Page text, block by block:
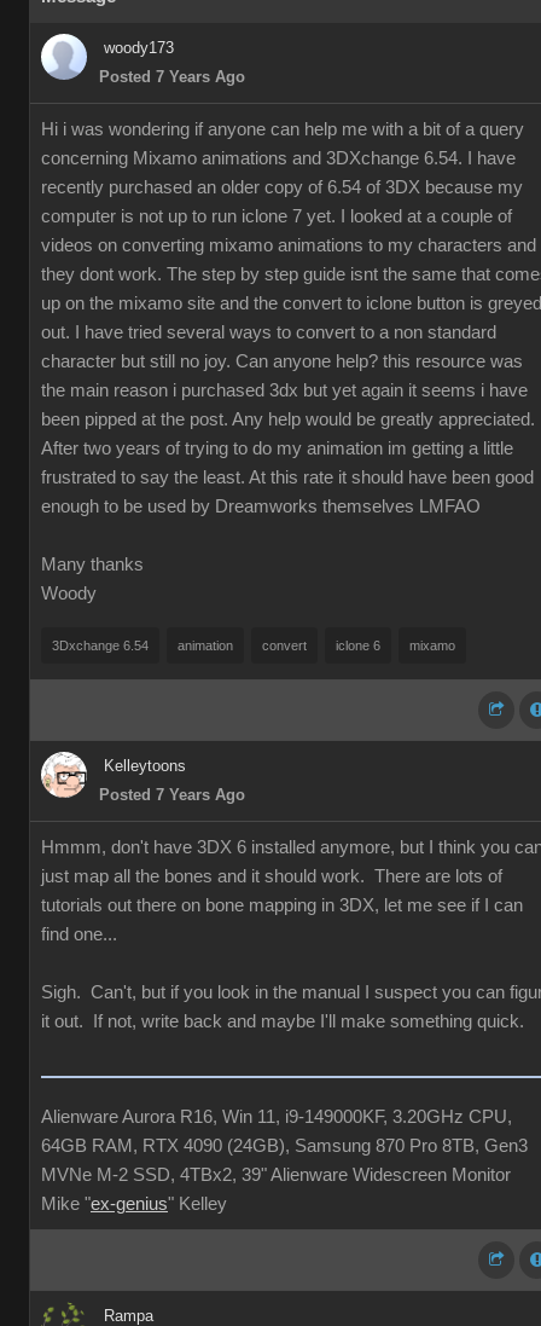
woody173
Posted 7 Years Ago
Hi i was wondering if anyone can help me with a bit of a query
concerning Mixamo animations and 3DXchange 6.54. I have
recently purchased an older copy of 6.54 of 3DX because my
computer is not up to run iclone 7 yet. I looked at a couple of
videos on converting mixamo animations to my characters and
they dont work. The step by step guide isnt the same that
up on the mixamo site and the convert to iclone button is greyed
out. I have tried several ways to convert to a non standard
character but still no joy. Can anyone help? this resource was
the main reason i purchased 3dx but yet again it seems i have
been pipped at the post. Any help would be greatly appreciated.
After two years of trying to do my animation im getting a little
frustrated to say the least. At this rate it should have been good
enough to be used by Dreamworks themselves LMFAO
Many thanks
Woody
3Dxchange 6.54 animation convert iclone 6 mixamo
Kelleytoons
Posted 7 Years Ago
Hmmm, don't have 3DX 6 installed anymore, but I think you
just map all the bones and it should work. There are lots of
tutorials out there on bone mapping in 3DX, let me see if I can
find one...
Sigh. Can't, but if you look in the manual I suspect you can
it out. If not, write back and maybe I'll make something quick.
Alienware Aurora R16, Win 11, i9-149000KF, 3.20GHz CPU,
64GB RAM, RTX 4090 (24GB), Samsung 870 Pro 8TB, Gen3
MVNe M-2 SSD, 4TBx2, 39" Alienware Widescreen Monitor
Mike "ex-genius" Kelley
Rampa